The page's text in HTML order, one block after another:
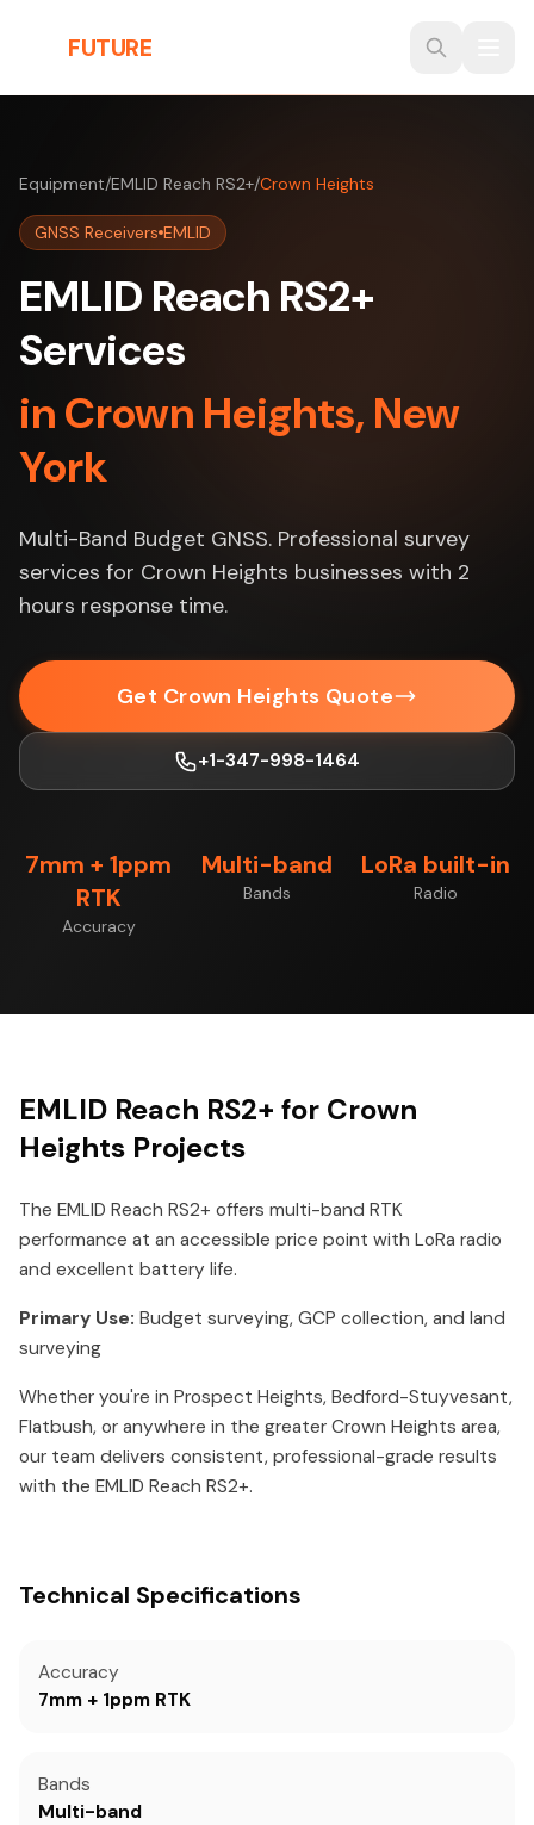
FUTURE
Equipment/EMLID Reach RS2+/Crown Heights
GNSS Receivers EMLID
EMLID Reach RS2+
Services
in Crown Heights, New
York
Multi-Band Budget GNSS. Professional survey
services for Crown Heights businesses with 2
hours response time.
Get Crown Heights Quote
+1-347-998-1464
7mm + 1ppm
RTK
Accuracy
Multi-band
Bands
LoRa built-in
Radio
EMLID Reach RS2+ for Crown
Heights Projects
The EMLID Reach RS2+ offers multi-band RTK
performance at an accessible price point with LoRa radio
and excellent battery life.
Primary Use: Budget surveying, GCP collection, and land
surveying
Whether you're in Prospect Heights, Bedford-Stuyvesant,
Flatbush, or anywhere in the greater Crown Heights area,
our team delivers consistent, professional-grade results
with the EMLID Reach RS2+.
Technical Specifications
Accuracy
7mm + 1ppm RTK
Bands
Multi-band